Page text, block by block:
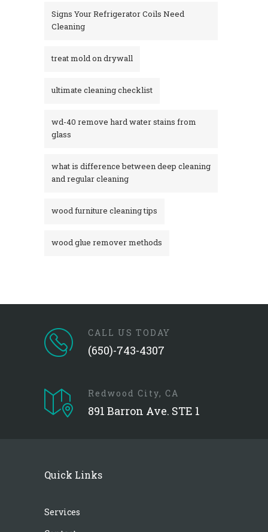
Signs Your Refrigerator Coils Need
Cleaning
treat mold on drywall
ultimate cleaning checklist
wd-40 remove hard water stains from
glass​
what is difference between deep cleaning
and regular cleaning
wood furniture cleaning tips
wood glue remover methods
CALL US TODAY
(650)-743-4307
Redwood City, CA
891 Barron Ave. STE 1
Quick Links
Services